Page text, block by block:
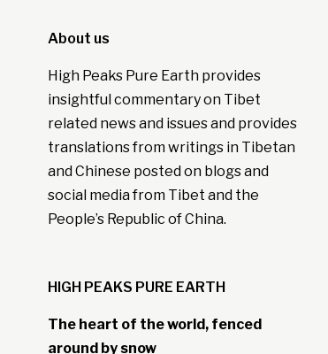
About us
High Peaks Pure Earth provides
insightful commentary on Tibet
related news and issues and provides
translations from writings in Tibetan
and Chinese posted on blogs and
social media from Tibet and the
People’s Republic of China.
HIGH PEAKS PURE EARTH
The heart of the world, fenced
around by snow